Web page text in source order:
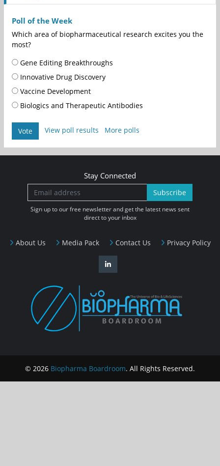
Poll of the Week
Which area of biopharmaceutical research excites you the
most?
Gene Editing Breakthroughs
Innovative Drug Discovery
Vaccine Development
Biologics and Therapeutic Antibodies
Vote View poll results More polls
About Us Media Pack Contact Us Privacy Policy
Stay Connected
Subscribe
Sign up to our free newsletter and get the latest news sent
direct to your inbox
© 2026 Biopharma Boardroom. All Rights Reserved.